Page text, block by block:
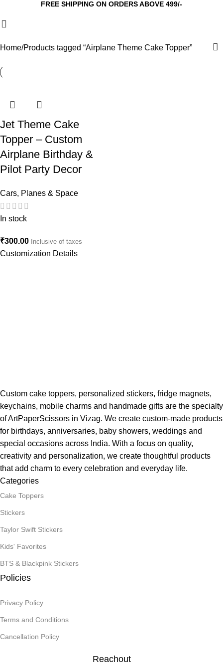
FREE SHIPPING ON ORDERS ABOVE 499/-
Home Products tagged “Airplane Theme Cake Topper”
Jet Theme Cake
Topper – Custom
Airplane Birthday &
Pilot Party Decor
Cars, Planes & Space
In stock
₹300.00 Inclusive of taxes
Customization Details
Custom cake toppers, personalized stickers, fridge magnets,
keychains, mobile charms and handmade gifts are the specialty
of ArtPaperScissors in Vizag. We create custom-made products
for birthdays, anniversaries, baby showers, weddings and
special occasions across India. With a focus on quality,
creativity and personalization, we create thoughtful products
that add charm to every celebration and everyday life.
Categories
Cake Toppers
Stickers
Taylor Swift Stickers
Kids' Favorites
BTS & Blackpink Stickers
Policies
Privacy Policy
Terms and Conditions
Cancellation Policy
Reachout